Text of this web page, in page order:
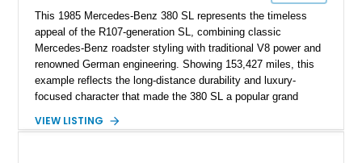
This 1985 Mercedes-Benz 380 SL represents the timeless
appeal of the R107-generation SL, combining classic
Mercedes-Benz roadster styling with traditional V8 power and
renowned German engineering. Showing 153,427 miles, this
example reflects the long-distance durability and luxury-
focused character that made the 380 SL a popular grand
Metallic exterior over a gray MB-Tex interior, it retains the
VIEW LISTING